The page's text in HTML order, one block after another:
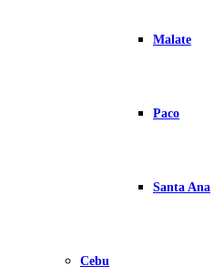
Malate
Paco
Santa Ana
Cebu